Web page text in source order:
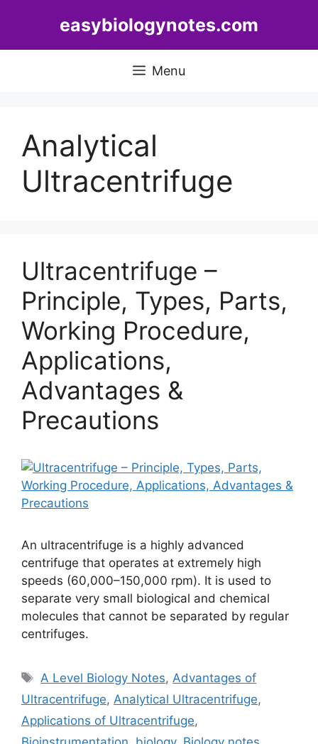
easybiologynotes.com
Menu
Analytical
Ultracentrifuge
Ultracentrifuge –
Principle, Types, Parts,
Working Procedure,
Applications,
Advantages &
Precautions
An ultracentrifuge is a highly advanced
centrifuge that operates at extremely high
speeds (60,000–150,000 rpm). It is used to
separate very small biological and chemical
molecules that cannot be separated by regular
centrifuges.
Tags
A Level Biology Notes,Advantages of
Ultracentrifuge, Analytical Ultracentrifuge,
Applications of Ultracentrifuge,